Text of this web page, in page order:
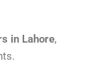
in Lahore,